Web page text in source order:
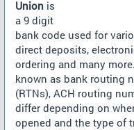
Union is
a 9 digit
bank code used for
direct deposits,
ordering and many
known as bank routing
(RTNs), ACH routing
differ depending on
opened and the type of